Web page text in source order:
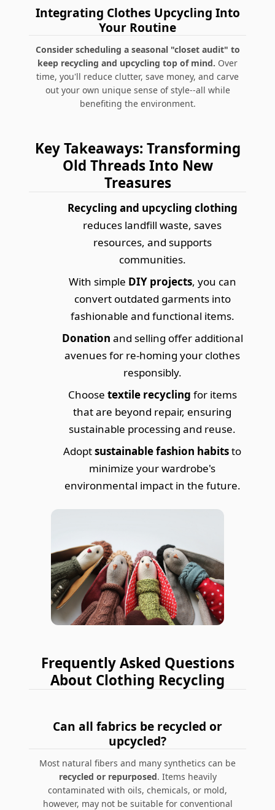
Integrating Clothes Upcycling Into
Your Routine
Consider scheduling a seasonal "closet audit" to
keep recycling and upcycling top of mind. Over
time, you'll reduce clutter, save money, and carve
out your own unique sense of style--all while
benefiting the environment.
Key Takeaways: Transforming
Old Threads Into New
Treasures
Recycling and upcycling clothing
reduces landfill waste, saves
resources, and supports
communities.
With simple DIY projects, you can
convert outdated garments into
fashionable and functional items.
Donation and selling offer additional
avenues for re-homing your clothes
responsibly.
Choose textile recycling for items
that are beyond repair, ensuring
sustainable processing and reuse.
Adoptsustainable fashion habitsto
minimize your wardrobe's
environmental impact in the future.
Frequently Asked Questions
About Clothing Recycling
Can all fabrics be recycled or
upcycled?
Most natural fibers and many synthetics can be
recycled or repurposed. Items heavily
contaminated with oils, chemicals, or mold,
however, may not be suitable for conventional